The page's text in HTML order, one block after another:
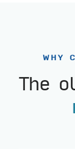
WHY
The